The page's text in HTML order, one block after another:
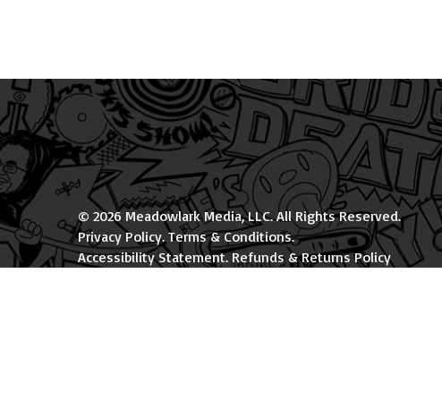
© 2026 Meadowlark Media, LLC. All Rights Reserved.
Privacy Policy.Terms & Conditions.
Accessibility Statement.Refunds & Returns Policy